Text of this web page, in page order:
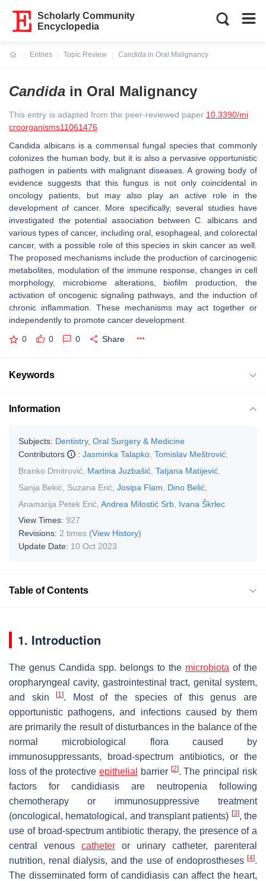
Scholarly Community
Encyclopedia
Entries
Topic Review
Candida in Oral Malignancy
Candida in Oral Malignancy
This entry is adapted from the peer-reviewed paper 10.3390/mi
croorganisms11061476
Candida albicansis a commensal fungal species that commonly
colonizes the human body, but it is also a pervasive opportunistic
pathogen in patients with malignant diseases. A growing body of
evidence suggests that this fungus is not only coincidental in
oncology patients, but may also play an active role in the
development of cancer. More specifically, several studies have
investigated the potential association between C. albicans and
various types of cancer, including oral, esophageal, and colorectal
cancer, with a possible role of this species in skin cancer as well.
The proposed mechanisms include the production of carcinogenic
metabolites, modulation of the immune response, changes in cell
morphology, microbiome alterations, biofilm production, the
activation of oncogenic signaling pathways, and the induction of
chronic inflammation. These mechanisms may act together or
independently to promote cancer development.
0 0 0 Share
Keywords
Information
Subjects: Dentistry, Oral Surgery & Medicine
Contributors
: Jasminka Talapko Tomislav Meštrović
Branko Dmitrović Martina Juzbašić Tatjana Matijević
Sanja Bekić Suzana Erić Josipa Flam Dino Belić
Anamarija Petek Erić Andrea Milostić Srb Ivana Škrlec
View Times: 927
Revisions: 2 times (View History)
Update Date: 10 Oct 2023
Table of Contents
1. Introduction
The genus Candida spp. belongs to the microbiota of the
oropharyngeal cavity, gastrointestinal tract, genital system,
and skin[1]. Most of the species of this genus are
opportunistic pathogens, and infections caused by them
are primarily the result of disturbances in the balance of the
normal microbiological flora caused by
immunosuppressants, broad-spectrum antibiotics, or the
loss of the protectiveepithelial barrier [2]. The principal risk
factors for candidiasis are neutropenia following
chemotherapy or immunosuppressive treatment
(oncological, hematological, and transplant patients) [3], the
use of broad-spectrum antibiotic therapy, the presence of a
central venous catheter or urinary catheter, parenteral
nutrition, renal dialysis, and the use of endoprostheses [4].
The disseminated form of candidiasis can affect the heart,